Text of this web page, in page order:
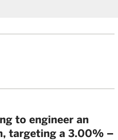
to engineer an
targeting a 3.00% –